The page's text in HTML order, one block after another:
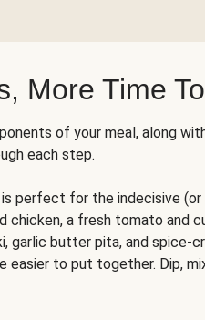
More Time
of your meal, along
each step.
is perfect for the indecisive (or
chicken, a fresh tomato and
garlic butter pita, and spice-
easier to put together. Dip,